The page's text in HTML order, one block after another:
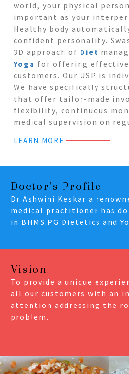
world, your physical
important as your
Healthy body
confident personality.
3D approach of Diet
Yoga for offering effective
customers. Our USP is
We have specifically
that offer tailor-made
flexibility, continuous
medical supervision on
LEARN MORE
Doctor's Profile
Dr Ashwini Keskar a
medical practitioner has
in BHMS.PG Dietetics and
Vision
To provide a unique
all our customers with an
attention addressing the
problem.